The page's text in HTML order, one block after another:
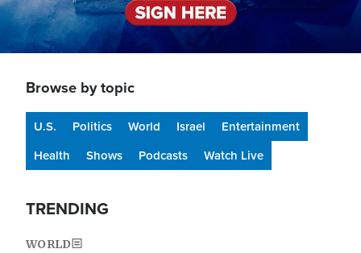
Browse by topic
U.S. Politics World Israel
Entertainment
Health
Shows Podcasts Watch Live
TRENDING
WORLD